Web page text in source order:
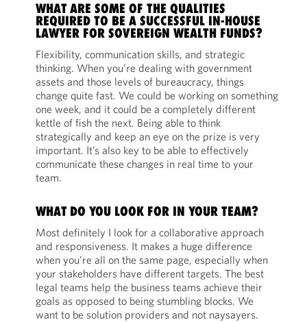
WHAT ARE SOME OF THE QUALITIES
REQUIRED TO BE A SUCCESSFUL IN-HOUSE
LAWYER FOR SOVEREIGN WEALTH FUNDS?
Flexibility, communication skills, and strategic
thinking. When you’re dealing with government
assets and those levels of bureaucracy, things
change quite fast. We could be working on something
one week, and it could be a completely different
kettle of fish the next. Being able to think
strategically and keep an eye on the prize is very
important. It’s also key to be able to effectively
communicate these changes in real time to your
team.
WHAT DO YOU LOOK FOR IN YOUR TEAM?
Most definitely I look for a collaborative approach
and responsiveness. It makes a huge difference
when you’re all on the same page, especially when
your stakeholders have different targets. The best
legal teams help the business teams achieve their
goals as opposed to being stumbling blocks. We
want to be solution providers and not naysayers.